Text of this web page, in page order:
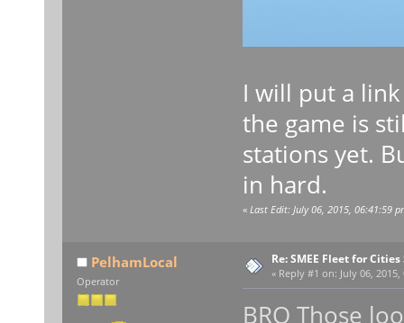
I will put a
the game is
stations yet.
in hard.
« Last Edit: July 06, 2015, 06:41:59
PelhamLocal
Operator
Re: SMEE Fleet for
« Reply #1 on: July 06,
BRO Those